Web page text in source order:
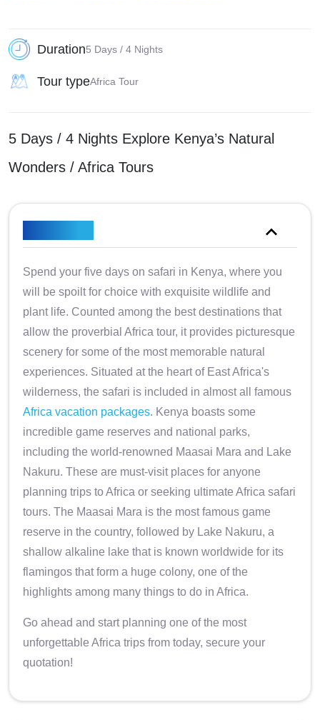
Duration5 Days / 4 Nights
Tour typeAfrica Tour
5 Days / 4 Nights Explore Kenya’s Natural
Wonders / Africa Tours
Spend your five days on safari in Kenya, where you
will be spoilt for choice with exquisite wildlife and
plant life. Counted among the best destinations that
allow the proverbial Africa tour, it provides picturesque
scenery for some of the most memorable natural
experiences. Situated at the heart of East Africa's
wilderness, the safari is included in almost all famous
Africa vacation packages. Kenya boasts some
incredible game reserves and national parks,
including the world-renowned Maasai Mara and Lake
Nakuru. These are must-visit places for anyone
planning trips to Africa or seeking ultimate Africa safari
tours. The Maasai Mara is the most famous game
reserve in the country, followed by Lake Nakuru, a
shallow alkaline lake that is known worldwide for its
flamingos that form a huge colony, one of the
highlights among many things to do in Africa.
Go ahead and start planning one of the most
unforgettable Africa trips from today, secure your
quotation!